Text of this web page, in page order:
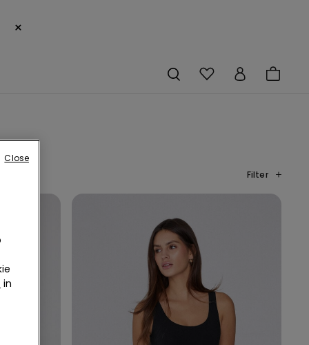
×
Filter
in
Close